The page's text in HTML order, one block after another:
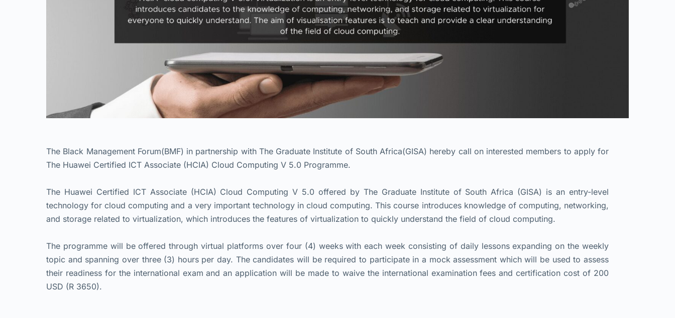
The Black Management Forum(BMF) in partnership with The Graduate Institute of South Africa(GISA) hereby call on interested members to apply for
The Huawei Certified ICT Associate (HCIA) Cloud Computing V 5.0 Programme.
The Huawei Certified ICT Associate (HCIA) Cloud Computing V 5.0 offered by The Graduate Institute of South Africa (GISA) is an entry-level
technology for cloud computing and a very important technology in cloud computing. This course introduces knowledge of computing, networking,
and storage related to virtualization, which introduces the features of virtualization to quickly understand the field of cloud computing.
The programme will be offered through virtual platforms over four (4) weeks with each week consisting of daily lessons expanding on the weekly
topic and spanning over three (3) hours per day. The candidates will be required to participate in a mock assessment which will be used to assess
their readiness for the international exam and an application will be made to waive the international examination fees and certification cost of 200
USD (R 3650).